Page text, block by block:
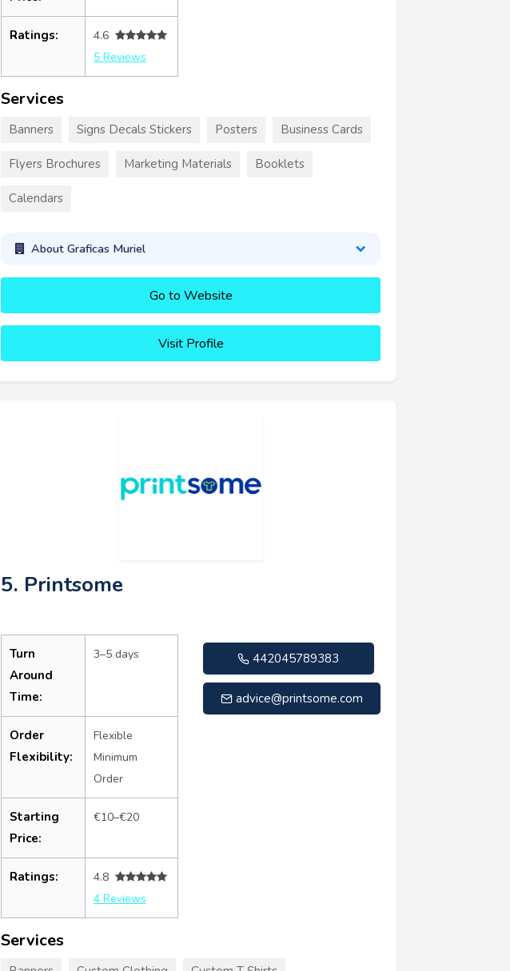
Ratings:
4.6
5 Reviews
Services
Banners Signs Decals Stickers Posters Business Cards
Flyers Brochures Marketing Materials Booklets
Calendars
About Graficas Muriel
Go to Website
Visit Profile
5. Printsome
Turn
Around
Time:
3–5 days
Order
Flexibility:
Flexible
Minimum
Order
Starting
Price:
€10–€20
Ratings:
4.8
4 Reviews
442045789383
advice@printsome.com
Services